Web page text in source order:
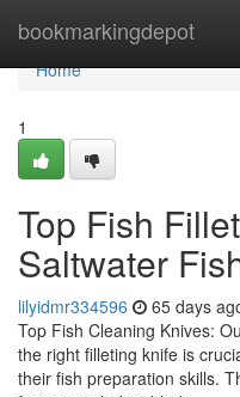
bookmarkingdepot
Home
Home
1
Top Fish
Saltwater
lilyidmr334596 65 days
Top Fish Cleaning Knives:
the right filleting knife is
their fish preparation skills.